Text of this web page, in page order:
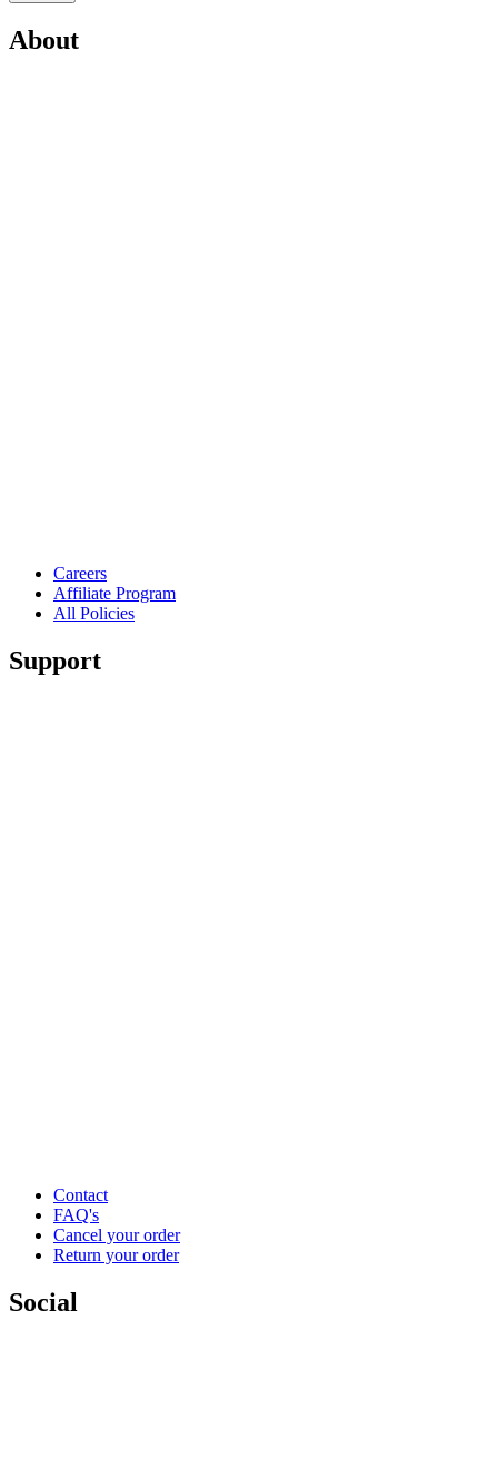
About
Careers
Affiliate Program
All Policies
Support
Contact
FAQ's
Cancel your order
Return your order
Social